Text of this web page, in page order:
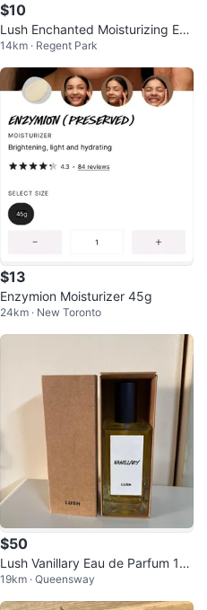
$10
Lush Enchanted Moisturizing Eye
Cream 45g
14km · Regent Park
$13
Enzymion Moisturizer 45g
24km · New Toronto
$50
Lush Vanillary Eau de Parfum 10
0ml
19km · Queensway